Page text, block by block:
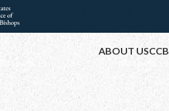
ABOUT USCCB